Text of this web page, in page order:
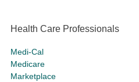
Health Care Professionals
Medi-Cal
Medicare
Marketplace